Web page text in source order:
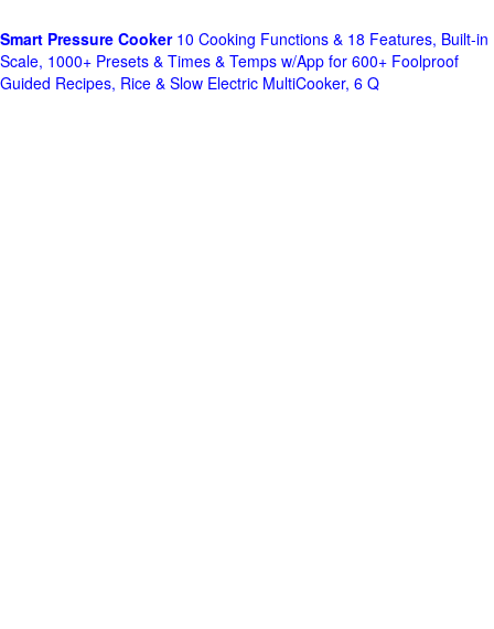
Smart Pressure Cooker10 Cooking Functions & 18 Features, Built-in
Scale, 1000+ Presets & Times & Temps w/App for 600+ Foolproof
Guided Recipes, Rice & Slow Electric MultiCooker, 6 Q